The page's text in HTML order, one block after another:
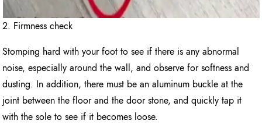
2. Firmness check
Stomping hard with your foot to see if there is any abnormal
noise, especially around the wall, and observe for softness and
dusting. In addition, there must be an aluminum buckle at the
joint between the floor and the door stone, and quickly tap it
with the sole to see if it becomes loose.